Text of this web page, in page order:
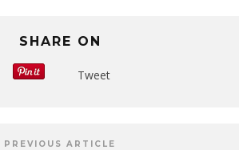
SHARE ON
Tweet
PREVIOUS ARTICLE